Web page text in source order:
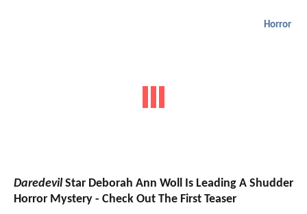
Horror
Daredevil Star Deborah Ann Woll Is Leading A Shudder
Horror Mystery - Check Out The First Teaser